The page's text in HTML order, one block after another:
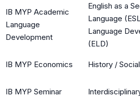
IB MYP Academic
Language
Development
English as a
Language
Language
(ELD)
IB MYP Economics History /
IB MYP Seminar